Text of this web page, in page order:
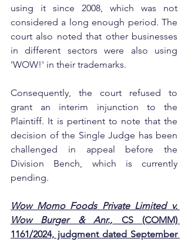
using it since 2008, which was not
considered a long enough period. The
court also noted that other businesses
in different sectors were also using
'WOW!' in their trademarks.
Consequently, the court refused to
grant an interim injunction to the
Plaintiff. It is pertinent to note that the
decision of the Single Judge has been
challenged in appeal before the
Division Bench, which is currently
pending.
Wow Momo Foods Private Limited v.
Wow Burger & Anr., CS (COMM)
1161/2024, judgment dated September